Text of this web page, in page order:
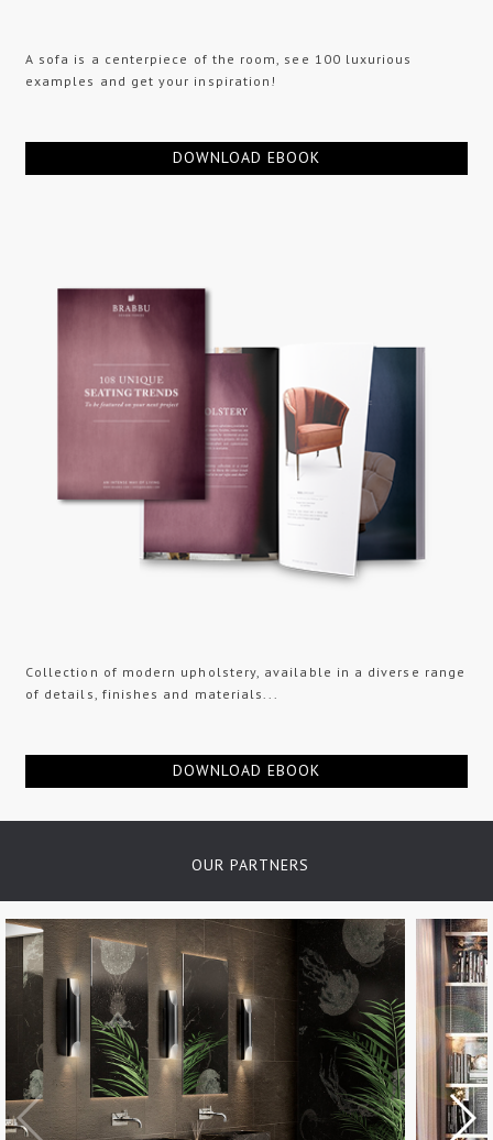
A sofa is a centerpiece of the room, see 100 luxurious
examples and get your inspiration!
DOWNLOAD EBOOK
Collection of modern upholstery, available in a diverse range
of details, finishes and materials...
DOWNLOAD EBOOK
OUR PARTNERS